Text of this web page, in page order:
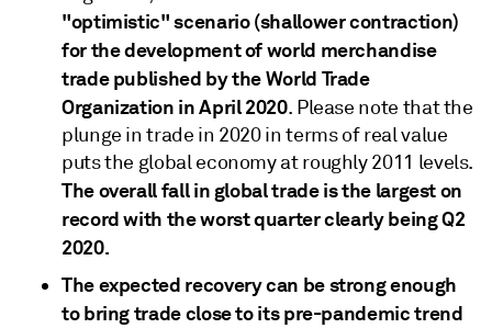
"optimistic" scenario (shallower contraction)
for the development of world merchandise
trade published by the World Trade
Organization in April 2020. Please note that the
plunge in trade in 2020 in terms of real value
puts the global economy at roughly 2011 levels.
The overall fall in global trade is the largest on
record with the worst quarter clearly being Q2
2020.
The expected recovery can be strong enough
to bring trade close to its pre-pandemic trend